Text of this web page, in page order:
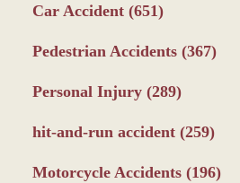
Car Accident (651)
Pedestrian Accidents (367)
Personal Injury (289)
hit-and-run accident (259)
Motorcycle Accidents (196)